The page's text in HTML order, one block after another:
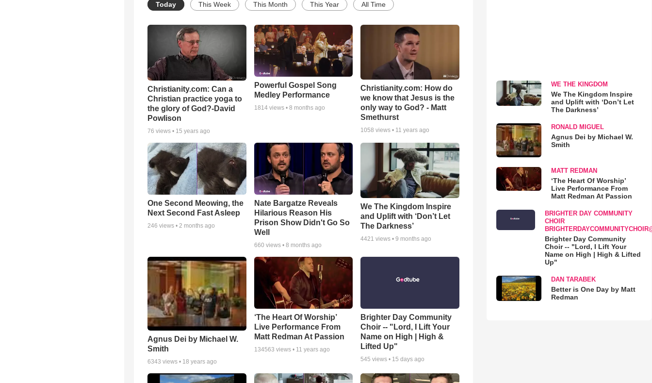
Today This Week This Month This Year All Time
Christianity.com: Can a
Christian practice yoga to
the glory of God?-David
Powlison
76 views • 15 years ago
Powerful Gospel Song
Medley Performance
1814views • 8 months ago
Christianity.com: How do
we know that Jesus is the
only way to God? - Matt
Smethurst
1058 views • 11 years ago
One Second Meowing, the
Next Second Fast Asleep
246 views • 2 months ago
Nate Bargatze Reveals
Hilarious Reason His
Prison Show Didn't Go So
Well
660 views • 8 months ago
We The Kingdom Inspire
and Uplift with ‘Don’t Let
The Darkness’
4421 views •9 months ago
Agnus Dei by Michael W.
Smith
6343 views • 18 years ago
‘The Heart Of Worship’
Live Performance From
Matt Redman At Passion
134563 views • 11 years ago
Brighter Day Community
Choir -- "Lord, I Lift Your
Name on High | High &
Lifted Up"
545 views • 15 days ago
WE THE KINGDOM
We The Kingdom Inspire
and Uplift with ‘Don’t Let
The Darkness’
RONALD MIGUEL
Agnus Dei by Michael W.
Smith
MATT REDMAN
‘The Heart Of Worship’
Live Performance From
Matt Redman At Passion
BRIGHTER DAY COMMUNITY
CHOIR
Brighter Day Community
Choir -- "Lord, I Lift Your
Name on High | High & Lifted
Up"
DAN TARABEK
Better is One Day by Matt
Redman